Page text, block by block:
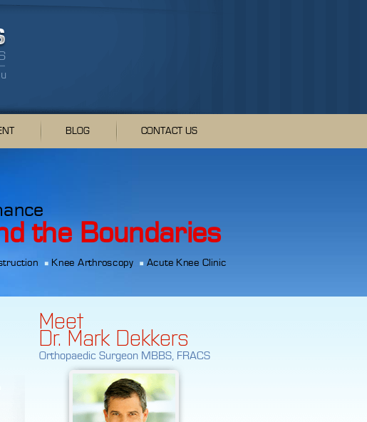
BLOG CONTACT US
the Boundaries
Knee Arthroscopy Acute Knee Clinic
Meet
Dr. Mark Dekkers
Orthopaedic Surgeon MBBS, FRACS